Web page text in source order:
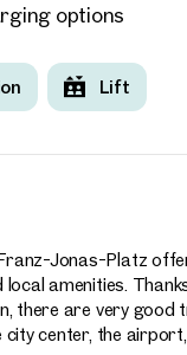
options
Lift
Jonas-Platz
amenities.
there are very good
center, the airport,